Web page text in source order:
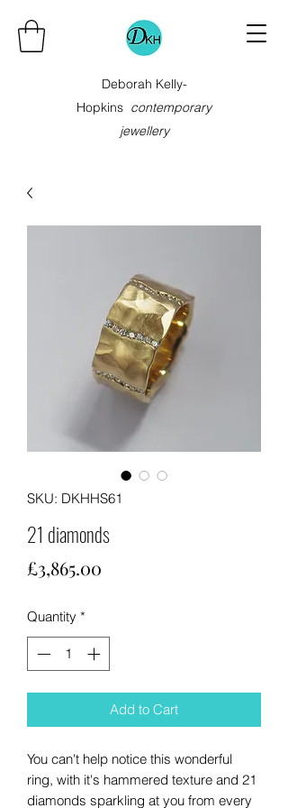
Deborah Kelly-
Hopkins contemporary
jewellery
SKU: DKHHS61
21 diamonds
£3,865.00
Quantity *
Add to Cart
You can't help notice this wonderful
ring, with it's hammered texture and 21
diamonds sparkling at you from every